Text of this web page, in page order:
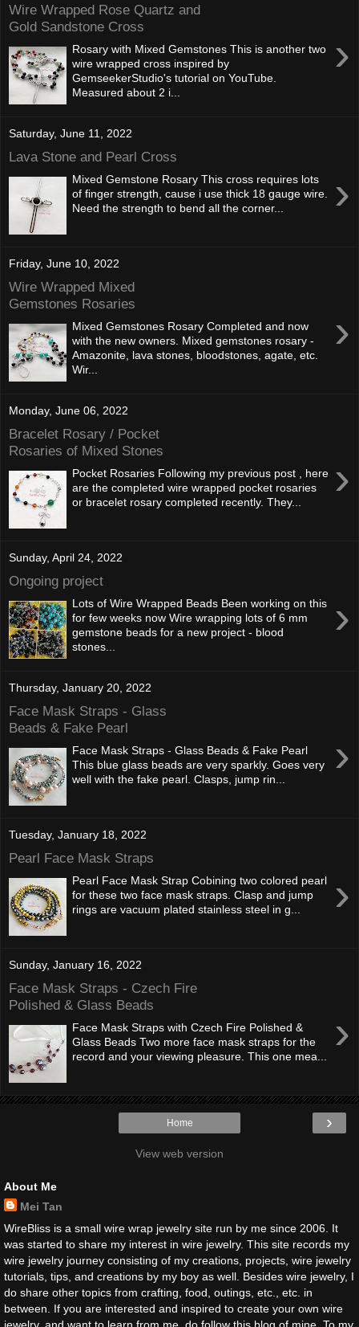
Wire Wrapped Rose Quartz and
Gold Sandstone Cross
›
Rosary with Mixed Gemstones This is another two
wire wrapped cross inspired by
GemseekerStudio's tutorial on YouTube.
Measured about 2 i...
Saturday, June 11, 2022
Lava Stone and Pearl Cross
›
Mixed Gemstone Rosary This cross requires lots
of finger strength, cause i use thick 18 gauge wire.
Need the strength to bend all the corner...
Friday, June 10, 2022
Wire Wrapped Mixed
Gemstones Rosaries
›
Mixed Gemstones Rosary Completed and now
with the new owners. Mixed gemstones rosary -
Amazonite, lava stones, bloodstones, agate, etc.
Wir...
Monday, June 06, 2022
Bracelet Rosary / Pocket
Rosaries of Mixed Stones
›
Pocket Rosaries Following my previous post , here
are the completed wire wrapped pocket rosaries
or bracelet rosary completed recently. They...
Sunday, April 24, 2022
Ongoing project
›
Lots of Wire Wrapped Beads Been working on this
for few weeks now Wire wrapping lots of 6 mm
gemstone beads for a new project - blood
stones...
Thursday, January 20, 2022
Face Mask Straps - Glass
Beads & Fake Pearl
›
Face Mask Straps - Glass Beads & Fake Pearl
This blue glass beads are very sparkly. Goes very
well with the fake pearl. Clasps, jump rin...
Tuesday, January 18, 2022
Pearl Face Mask Straps
›
Pearl Face Mask Strap Cobining two colored pearl
for these two face mask straps. Clasp and jump
rings are vacuum plated stainless steel in g...
Sunday, January 16, 2022
Face Mask Straps - Czech Fire
Polished & Glass Beads
›
Face Mask Straps with Czech Fire Polished &
Glass Beads Two more face mask straps for the
record and your viewing pleasure. This one mea...
›
Home
View web version
About Me
Mei Tan
WireBliss is a small wire wrap jewelry site run by me since 2006. It
was started to share my interest in wire jewelry. This site records my
wire jewelry journey consisting of my creations, projects, wire jewelry
tutorials, tips, and creations by my boy as well. Besides wire jewelry, I
do share other topics from crafting, food, outings, etc., etc. in
between. If you are interested and inspired to create your own wire